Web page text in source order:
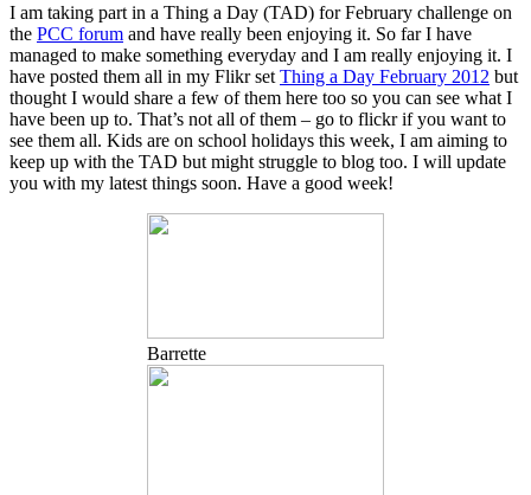
I am taking part in a Thing a Day (TAD) for February challenge on
the PCC forum and have really been enjoying it. So far I have
managed to make something everyday and I am really enjoying it. I
have posted them all in my Flikr set Thing a Day February 2012 but
thought I would share a few of them here too so you can see what I
have been up to. That’s not all of them – go to flickr if you want to
see them all. Kids are on school holidays this week, I am aiming to
keep up with the TAD but might struggle to blog too. I will update
you with my latest things soon. Have a good week!
Barrette